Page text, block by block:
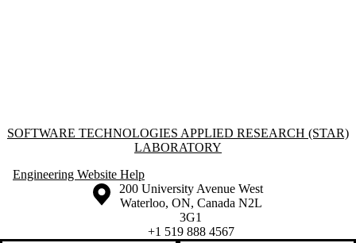
Information about Software Technologies Applied Research (STAR)
SOFTWARE TECHNOLOGIES APPLIED RESEARCH (STAR)
LABORATORY
Engineering Website Help
Information about the University of Waterloo
Campus map
200 University Avenue West
Waterloo, ON, Canada N2L
3G1
+1 519 888 4567